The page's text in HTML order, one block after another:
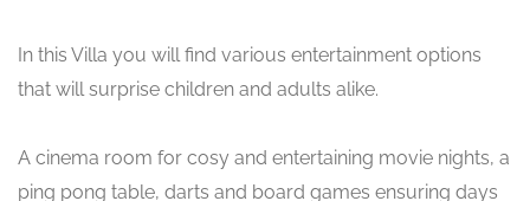
In this Villa you will find various entertainment options
that will surprise children and adults alike.
A cinema room for cosy and entertaining movie nights, a
ping pong table, darts and board games ensuring days